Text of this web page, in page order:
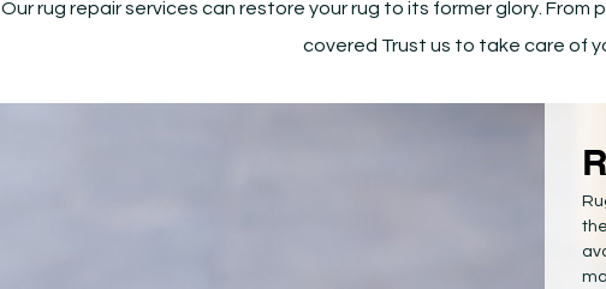
Our rug repair services can restore your rug to its former glory.
covered Trust us to take care of